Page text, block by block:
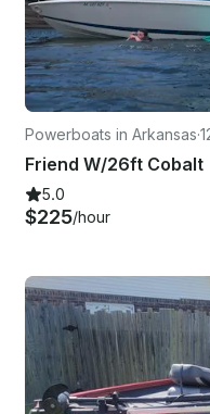
Powerboats in Arkansas·
Friend W/26ft Cobalt
5.0
$225/hour